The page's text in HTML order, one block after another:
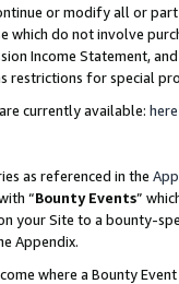
or modify all or
which do not involve
Income Statement,
restrictions for special
currently available: here
as referenced in the
“Bounty Events”
your Site to a bounty-
Appendix.
where a Bounty